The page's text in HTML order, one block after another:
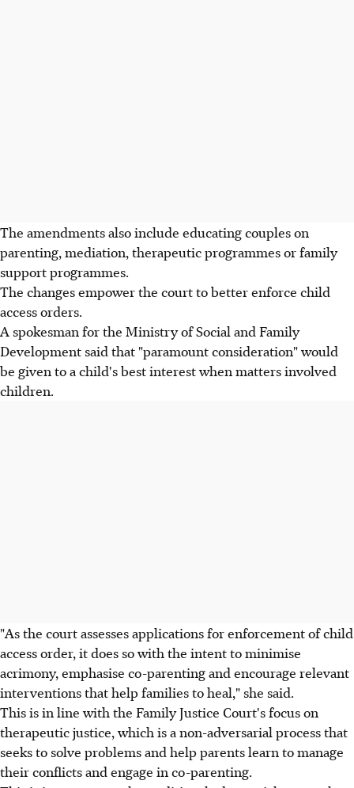
The amendments also include educating couples on
parenting, mediation, therapeutic programmes or family
support programmes.
The changes empower the court to better enforce child
access orders.
A spokesman for the Ministry of Social and Family
Development said that "paramount consideration" would
be given to a child's best interest when matters involved
children.
"As the court assesses applications for enforcement of child
access order, it does so with the intent to minimise
acrimony, emphasise co-parenting and encourage relevant
interventions that help families to heal," she said.
This is in line with the Family Justice Court's focus on
therapeutic justice, which is a non-adversarial process that
seeks to solve problems and help parents learn to manage
their conflicts and engage in co-parenting.